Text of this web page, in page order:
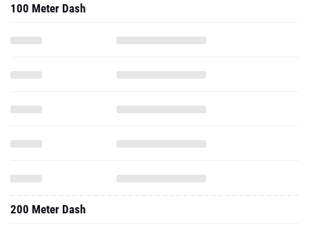
100 Meter Dash
200 Meter Dash